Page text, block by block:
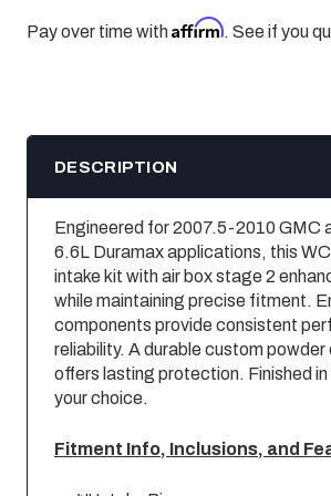
Pay over time withAffirm. See if you
DESCRIPTION
Engineered for 2007.5-2010 GMC
6.6L Duramax applications, this
intake kit with air box stage 2
while maintaining precise fitment.
components provide consistent
reliability. A durable custom
offers lasting protection. Finished
your choice.
Fitment Info, Inclusions, and